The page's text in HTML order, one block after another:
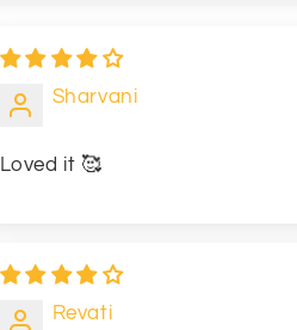
Sharvani
Loved it 🥰
Revati